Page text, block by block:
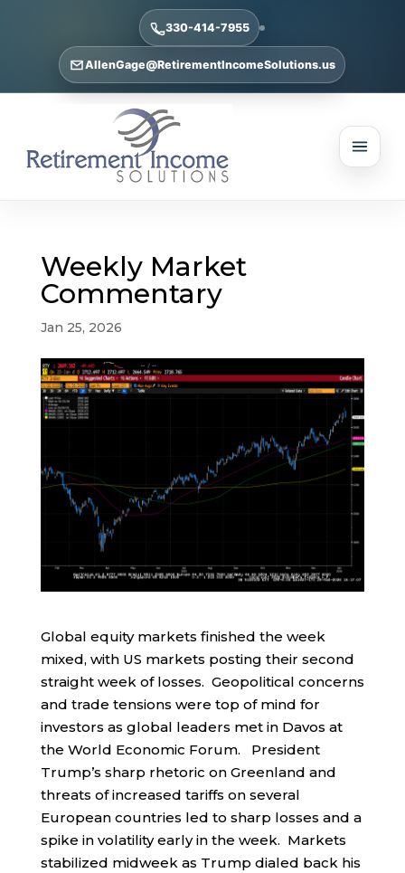
330-414-7955
AllenGage@RetirementIncomeSolutions.us
Weekly Market
Commentary
Jan 25, 2026
Global equity markets finished the week
mixed, with US markets posting their second
straight week of losses. Geopolitical concerns
and trade tensions were top of mind for
investors as global leaders met in Davos at
the World Economic Forum. President
Trump’s sharp rhetoric on Greenland and
threats of increased tariffs on several
European countries led to sharp losses and a
spike in volatility early in the week. Markets
stabilized midweek as Trump dialed back his